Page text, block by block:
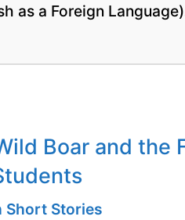
as a Foreign
Boar and the
Short Stories